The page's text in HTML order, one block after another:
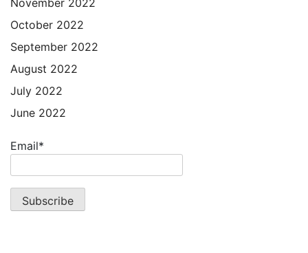
October 2022
September 2022
August 2022
July 2022
June 2022
Email*